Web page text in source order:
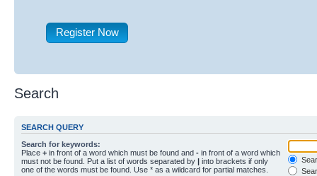
Register Now
Search
SEARCH QUERY
Search for keywords:
Place + in front of a word which must be found and - in front of a word which
must not be found. Put a list of words separated by | into brackets if only
one of the words must be found. Use * as a wildcard for partial matches.